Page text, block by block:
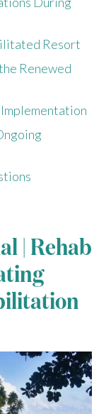
Resort
Renewed
| Rehab